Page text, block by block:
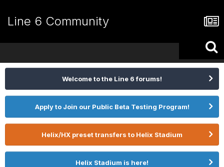
Line 6 Community
Welcome to the Line 6 forums!
Apply to Join our Public Beta Testing Program!
Helix/HX preset transfers to Helix Stadium
Helix Stadium is here!